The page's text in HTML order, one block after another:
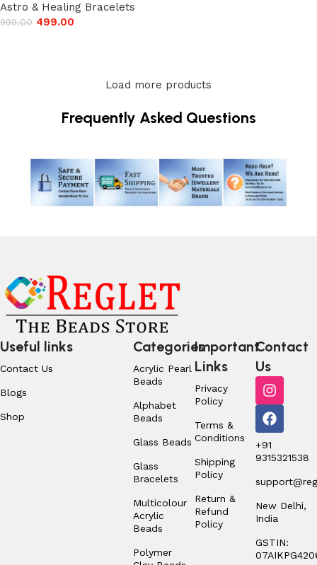
Astro & Healing Bracelets
999.00 499.00
Load more products
Frequently Asked Questions
Useful links
Contact Us
Blogs
Shop
Categories
Acrylic Pearl
Beads
Alphabet
Beads
Glass Beads
Glass
Bracelets
Multicolour
Acrylic
Beads
Polymer
Important
Links
Privacy
Policy
Terms &
Conditions
Shipping
Policy
Return &
Refund
Policy
Contact
Us
+91
9315321538
New Delhi,
India
GSTIN: